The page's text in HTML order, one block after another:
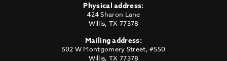
Physical address:
424 Sharon Lane
Willis, TX 77378
Mailing address:
502 W Montgomery Street, #550
Willis, TX 77378